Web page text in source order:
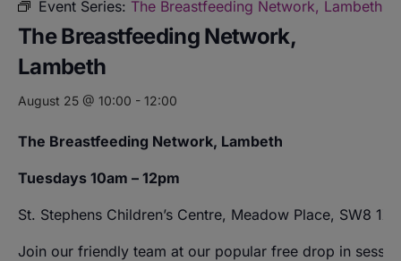
Event Series: The Breastfeeding Network, Lambeth
The Breastfeeding Network,
Lambeth
August 25 @ 10:00 - 12:00
The Breastfeeding Network, Lambeth
Tuesdays 10am – 12pm
St. Stephens Children’s Centre, Meadow Place, SW8 1XZ
Join our friendly team at our popular free drop in